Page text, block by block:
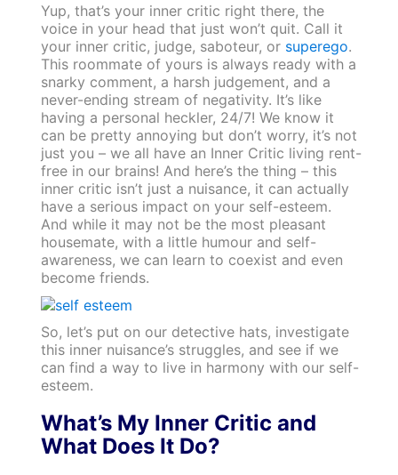
Yup, that’s your inner critic right there, the
voice in your head that just won’t quit. Call it
your inner critic, judge, saboteur, or superego.
This roommate of yours is always ready with a
snarky comment, a harsh judgement, and a
never-ending stream of negativity. It’s like
having a personal heckler, 24/7! We know it
can be pretty annoying but don’t worry, it’s not
just you – we all have an Inner Critic living rent-
free in our brains! And here’s the thing – this
inner critic isn’t just a nuisance, it can actually
have a serious impact on your self-esteem.
And while it may not be the most pleasant
housemate, with a little humour and self-
awareness, we can learn to coexist and even
become friends.
So, let’s put on our detective hats, investigate
this inner nuisance’s struggles, and see if we
can find a way to live in harmony with our self-
esteem.
What’s My Inner Critic and
What Does It Do?